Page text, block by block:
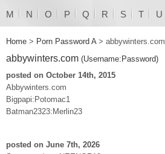
M N O P Q R S T U
Home > Porn Password A > abbywinters.com
abbywinters.com (Username:Password)
posted on October 14th, 2015
Abbywinters.com
Bigpapi:Potomac1
Batman2323:Merlin23
posted on June 7th, 2026